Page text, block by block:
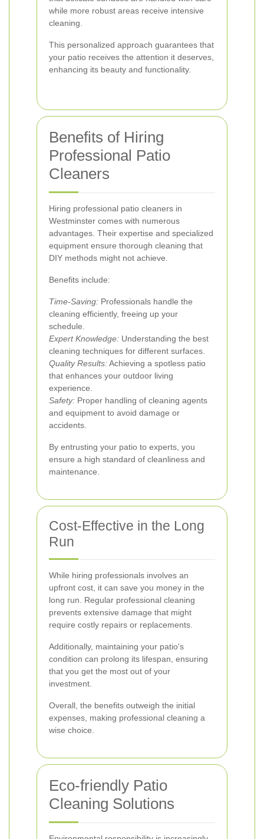
while more robust areas receive intensive
cleaning.
This personalized approach guarantees that
your patio receives the attention it deserves,
enhancing its beauty and functionality.
Benefits of Hiring
Professional Patio
Cleaners
Hiring professional patio cleaners in
Westminster comes with numerous
advantages. Their expertise and specialized
equipment ensure thorough cleaning that
DIY methods might not achieve.
Benefits include:
Time-Saving: Professionals handle the
cleaning efficiently, freeing up your
schedule.
Expert Knowledge: Understanding the best
cleaning techniques for different surfaces.
Quality Results:Achieving a spotless patio
that enhances your outdoor living
experience.
Safety: Proper handling of cleaning agents
and equipment to avoid damage or
accidents.
By entrusting your patio to experts, you
ensure a high standard of cleanliness and
maintenance.
Cost-Effective in the Long
Run
While hiring professionals involves an
upfront cost, it can save you money in the
long run. Regular professional cleaning
prevents extensive damage that might
require costly repairs or replacements.
Additionally, maintaining your patio's
condition can prolong its lifespan, ensuring
that you get the most out of your
investment.
Overall, the benefits outweigh the initial
expenses, making professional cleaning a
wise choice.
Eco-friendly Patio
Cleaning Solutions